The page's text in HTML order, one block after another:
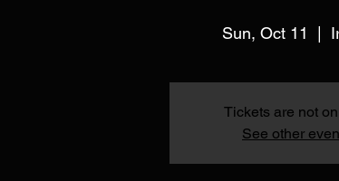
Sun, Oct 11
Tickets are not
See other